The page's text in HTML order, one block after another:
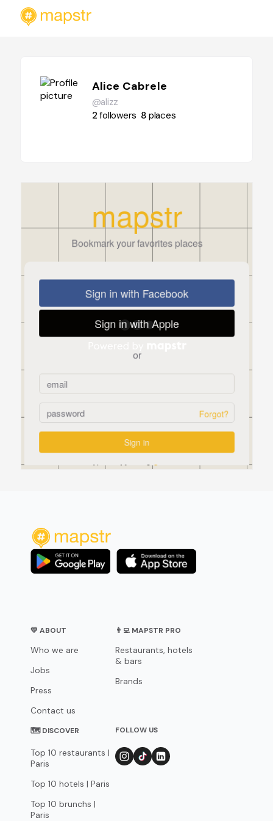
Alice Cabrele
@alizz
2followers 8 places
💛 ABOUT
Who we are
Jobs
Press
Contact us
👨‍💻 MAPSTR PRO
Restaurants, hotels
& bars
Brands
🗺 DISCOVER
Top 10 restaurants |
Paris
Top 10 hotels | Paris
Top 10 brunchs |
Paris
FOLLOW US